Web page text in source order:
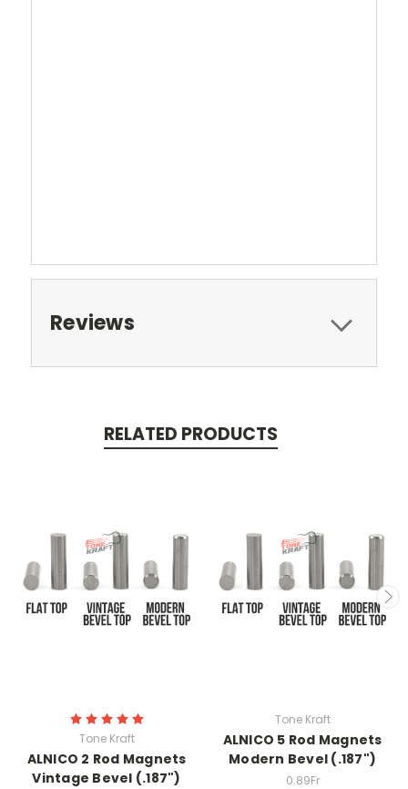
Reviews
RELATED PRODUCTS
Tone Kraft
ALNICO 2 Rod Magnets
Vintage Bevel (.187")
Tone Kraft
ALNICO 5 Rod Magnets
Modern Bevel (.187")
0.89Fr